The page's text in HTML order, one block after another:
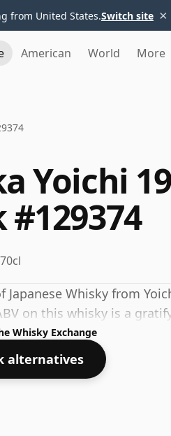
from United States.Switch site ×
American World More
Yoichi
#129374
70cl
Japanese Whisky from
on this whisky is a
Whisky Exchange
alternatives